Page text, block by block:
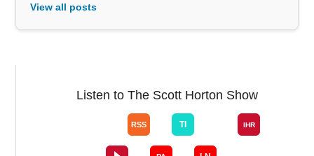
View all posts
Listen to The Scott Horton Show